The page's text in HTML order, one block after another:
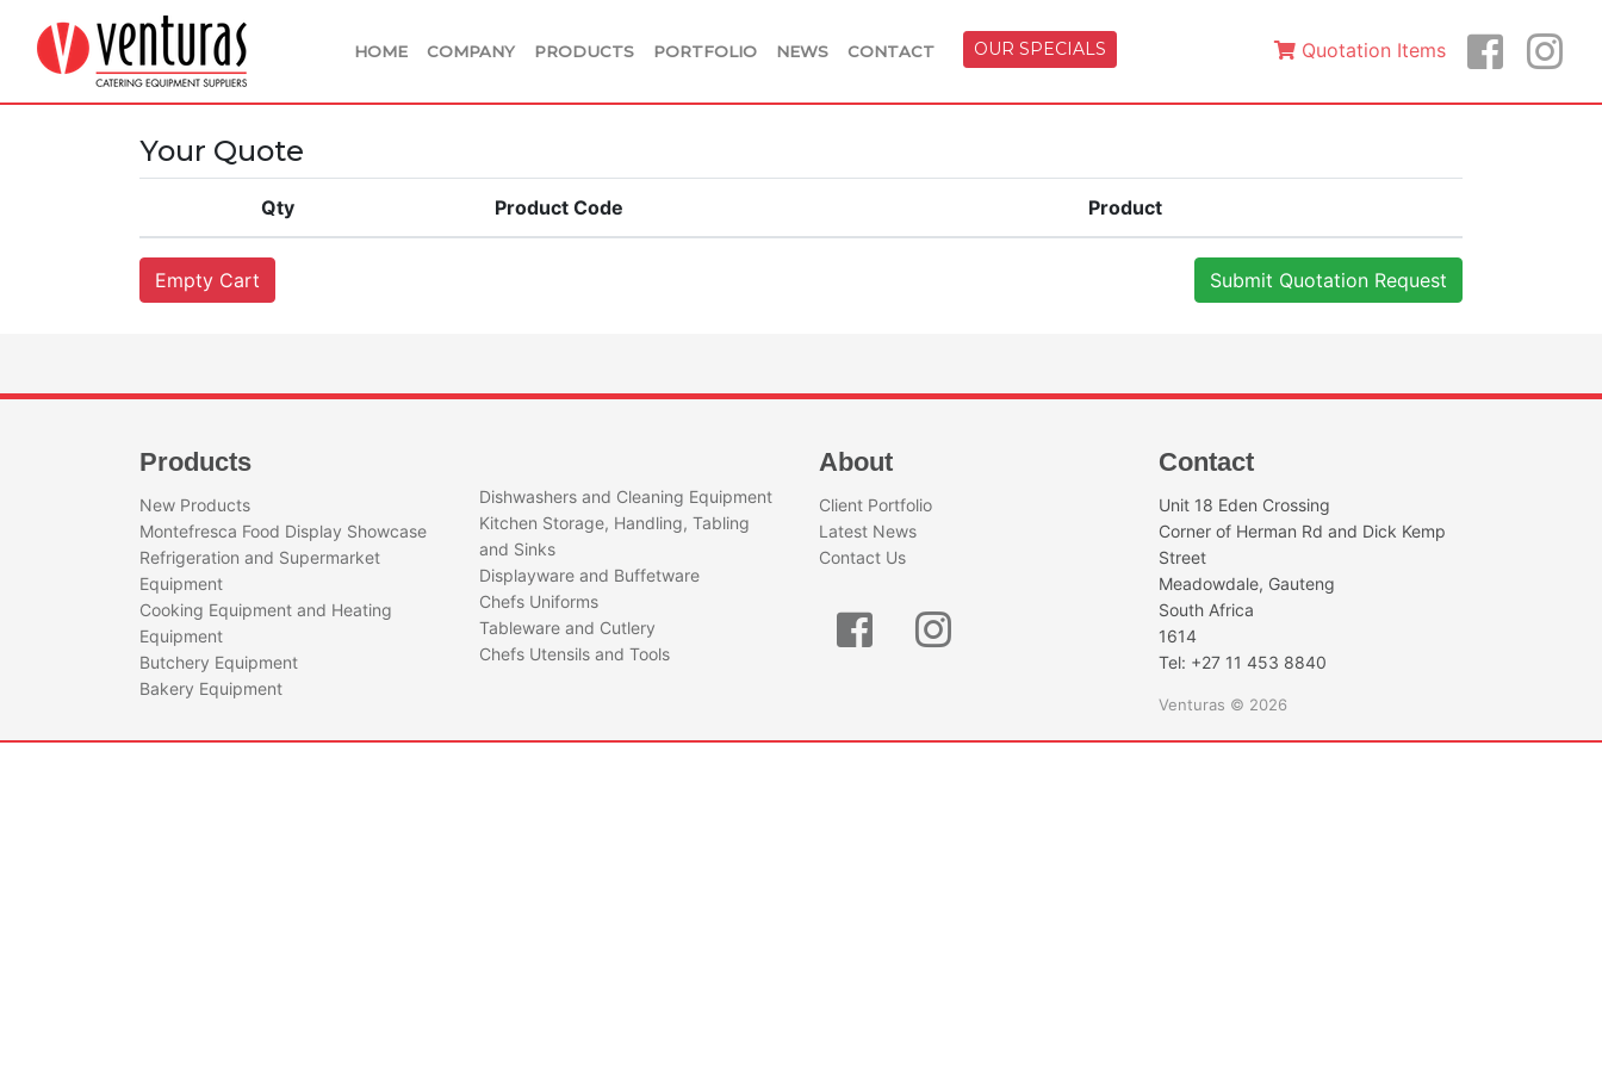
HOME COMPANY PRODUCTS PORTFOLIO NEWS CONTACT OUR SPECIALS Quotation Items
Your Quote
Qty Product Code Product
Products
New Products
Montefresca Food Display Showcase
Refrigeration and Supermarket
Equipment
Cooking Equipment and Heating
Equipment
Butchery Equipment
Bakery Equipment
Dishwashers and Cleaning Equipment
Kitchen Storage, Handling, Tabling
and Sinks
Displayware and Buffetware
Chefs Uniforms
Tableware and Cutlery
Chefs Utensils and Tools
About
Client Portfolio
Latest News
Contact Us
Contact
Unit 18 Eden Crossing
Corner of Herman Rd and Dick Kemp
Street
Meadowdale, Gauteng
South Africa
1614
Tel: +27 11 453 8840
Venturas © 2026